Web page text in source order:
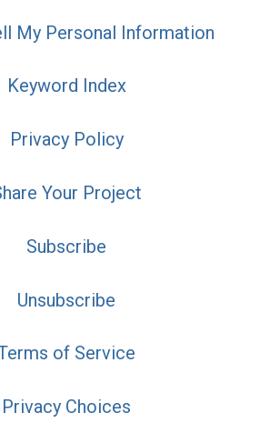
My Personal Information
Keyword Index
Privacy Policy
Your Project
Subscribe
Unsubscribe
of Service
Privacy Choices